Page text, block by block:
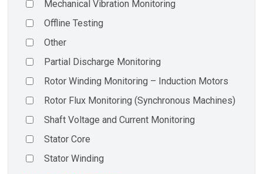
Mechanical Vibration Monitoring
Offline Testing
Other
Partial Discharge Monitoring
Rotor Winding Monitoring – Induction Motors
Rotor Flux Monitoring (Synchronous Machines)
Shaft Voltage and Current Monitoring
Stator Core
Stator Winding